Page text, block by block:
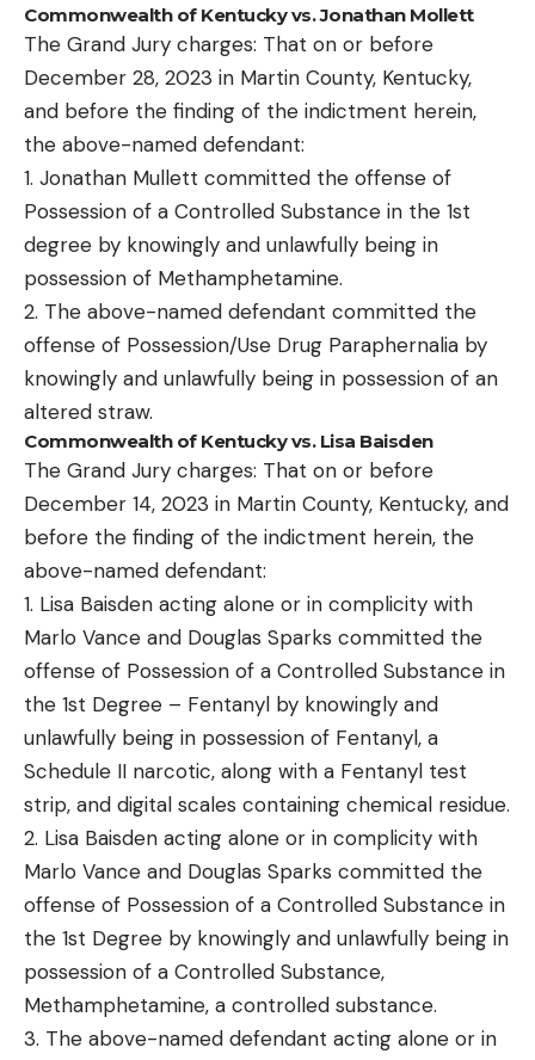
Commonwealth of Kentucky vs. Jonathan Mollett
The Grand Jury charges: That on or before
December 28, 2023 in Martin County, Kentucky,
and before the finding of the indictment herein,
the above-named defendant:
1. Jonathan Mullett committed the offense of
Possession of a Controlled Substance in the 1st
degree by knowingly and unlawfully being in
possession of Methamphetamine.
2. The above-named defendant committed the
offense of Possession/Use Drug Paraphernalia by
knowingly and unlawfully being in possession of an
altered straw.
Commonwealth of Kentucky vs. Lisa Baisden
The Grand Jury charges: That on or before
December 14, 2023 in Martin County, Kentucky, and
before the finding of the indictment herein, the
above-named defendant:
1. Lisa Baisden acting alone or in complicity with
Marlo Vance and Douglas Sparks committed the
offense of Possession of a Controlled Substance in
the 1st Degree – Fentanyl by knowingly and
unlawfully being in possession of Fentanyl, a
Schedule II narcotic, along with a Fentanyl test
strip, and digital scales containing chemical residue.
2. Lisa Baisden acting alone or in complicity with
Marlo Vance and Douglas Sparks committed the
offense of Possession of a Controlled Substance in
the 1st Degree by knowingly and unlawfully being in
possession of a Controlled Substance,
Methamphetamine, a controlled substance.
3. The above-named defendant acting alone or in